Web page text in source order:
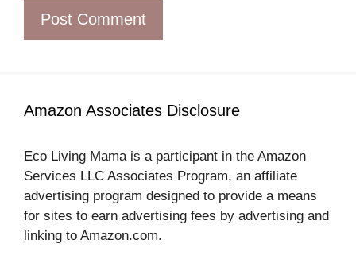
Amazon Associates Disclosure
Eco Living Mama is a participant in the Amazon
Services LLC Associates Program, an affiliate
advertising program designed to provide a means
for sites to earn advertising fees by advertising and
linking to Amazon.com.